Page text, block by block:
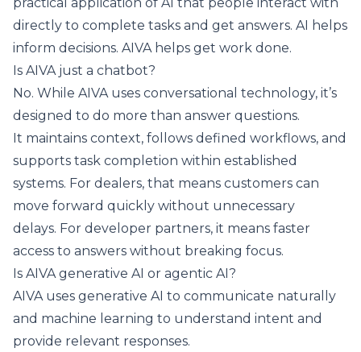
practical application of AI that people interact with
directly to complete tasks and get answers. AI helps
inform decisions. AIVA helps get work done.
Is AIVA just a chatbot?
No. While AIVA uses conversational technology, it’s
designed to do more than answer questions.
It maintains context, follows defined workflows, and
supports task completion within established
systems. For dealers, that means customers can
move forward quickly without unnecessary
delays. For developer partners, it means faster
access to answers without breaking focus.
Is AIVA generative AI or agentic AI?
AIVA uses generative AI to communicate naturally
and machine learning to understand intent and
provide relevant responses.